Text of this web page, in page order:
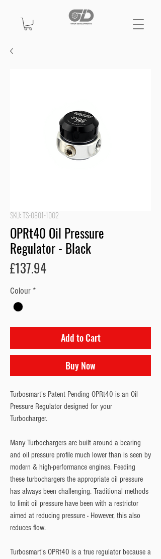
SKU: TS-0801-1002
OPRt40 Oil Pressure
Regulator - Black
£137.94Price
Colour *
Add to Cart
Buy Now
Turbosmart's Patent Pending OPRt40 is an Oil
Pressure Regulator designed for your
Turbocharger.
Many Turbochargers are built around a bearing
and oil pressure profile much lower than is seen by
modern & high-performance engines. Feeding
these turbochargers the appropriate oil pressure
has always been challenging. Traditional methods
to limit oil pressure have been with a restrictor
aimed at reducing pressure - However, this also
reduces flow.
Turbosmart's OPRt40 is a true regulator because a